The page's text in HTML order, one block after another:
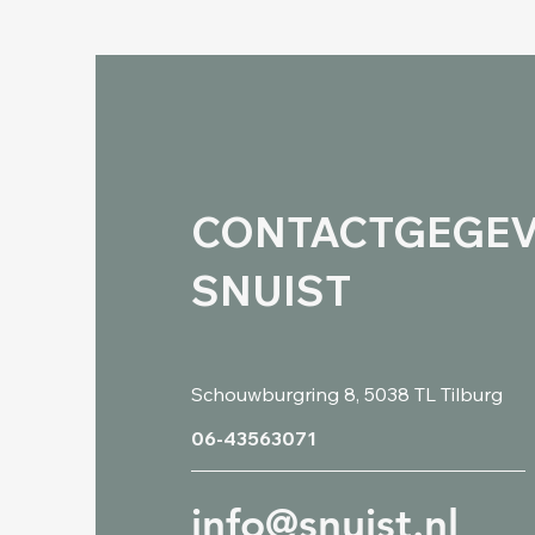
SNUIST
Schouwburgring 8, 5038 TL Tilburg
06-43563071
info@snuist.nl